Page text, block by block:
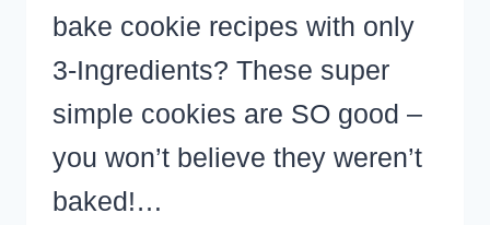
bake cookie recipes with only
3-Ingredients? These super
simple cookies are SO good –
you won’t believe they weren’t
baked!…